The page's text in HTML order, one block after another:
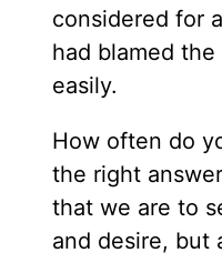
considered for
had blamed
easily.
How often do
the right
that we are to
and desire, but